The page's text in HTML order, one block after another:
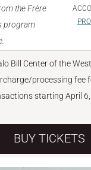
the Frère
program
Bill Center of the
processing fee
starting April
BUY TICKETS